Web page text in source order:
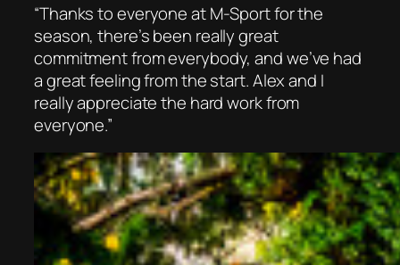
“Thanks to everyone at M-Sport for the
season, there’s been really great
commitment from everybody, and we’ve had
a great feeling from the start. Alex and I
really appreciate the hard work from
everyone.”